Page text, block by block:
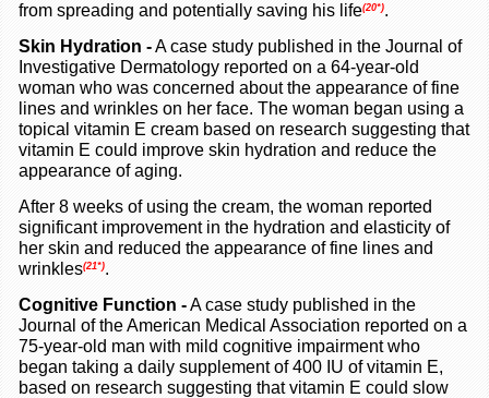
from spreading and potentially saving his life(20*).
Skin Hydration -A case study published in the Journal of
Investigative Dermatology reported on a 64-year-old
woman who was concerned about the appearance of fine
lines and wrinkles on her face. The woman began using a
topical vitamin E cream based on research suggesting that
vitamin E could improve skin hydration and reduce the
appearance of aging.
After 8 weeks of using the cream, the woman reported
significant improvement in the hydration and elasticity of
her skin and reduced the appearance of fine lines and
wrinkles(21*).
Cognitive Function -A case study published in the
Journal of the American Medical Association reported on a
75-year-old man with mild cognitive impairment who
began taking a daily supplement of 400 IU of vitamin E,
based on research suggesting that vitamin E could slow